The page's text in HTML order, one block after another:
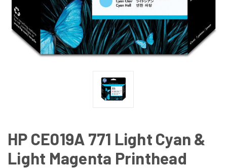
HP CE019A 771 Light Cyan &
Light Magenta Printhead